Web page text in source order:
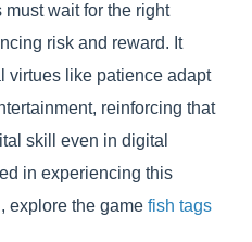
must wait for the right
risk and reward. It
virtues like patience adapt
reinforcing that
skill even in digital
in experiencing this
explore the game fish tags